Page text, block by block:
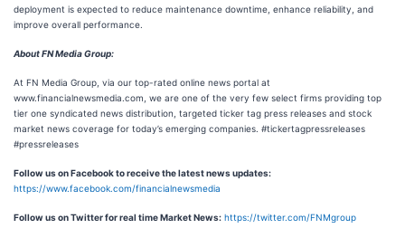
deployment is expected to reduce maintenance downtime, enhance reliability, and
improve overall performance.
About FN Media Group:
At FN Media Group, via our top-rated online news portal at
www.financialnewsmedia.com, we are one of the very few select firms providing top
tier one syndicated news distribution, targeted ticker tag press releases and stock
market news coverage for today’s emerging companies. #tickertagpressreleases
#pressreleases
Follow us on Facebook to receive the latest news updates:
https://www.facebook.com/financialnewsmedia
Follow us on Twitter for real time Market News: https://twitter.com/FNMgroup